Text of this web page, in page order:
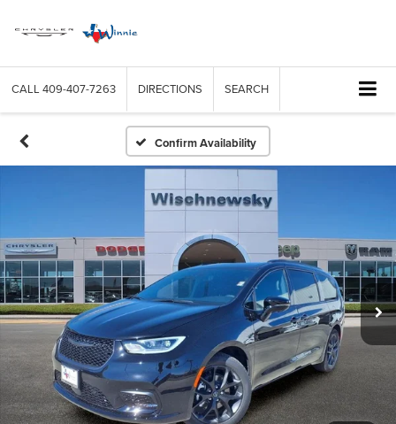
CALL 409-407-7263 DIRECTIONS SEARCH
Confirm Availability